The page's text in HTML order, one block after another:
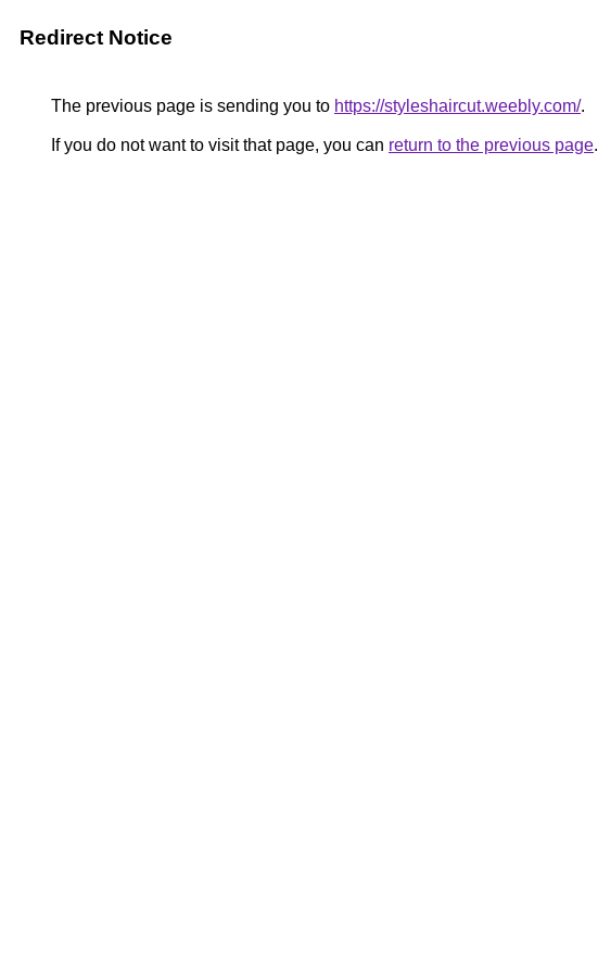
Redirect Notice
The previous page is sending you to https://styleshaircut.weebly.com/.
If you do not want to visit that page, you can return to the previous page.